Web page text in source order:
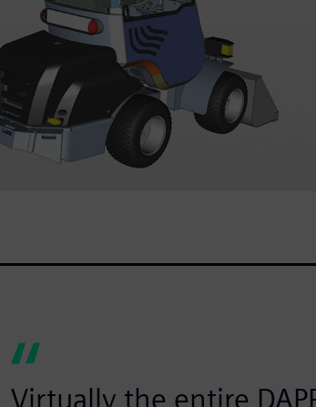
Virtually the entire